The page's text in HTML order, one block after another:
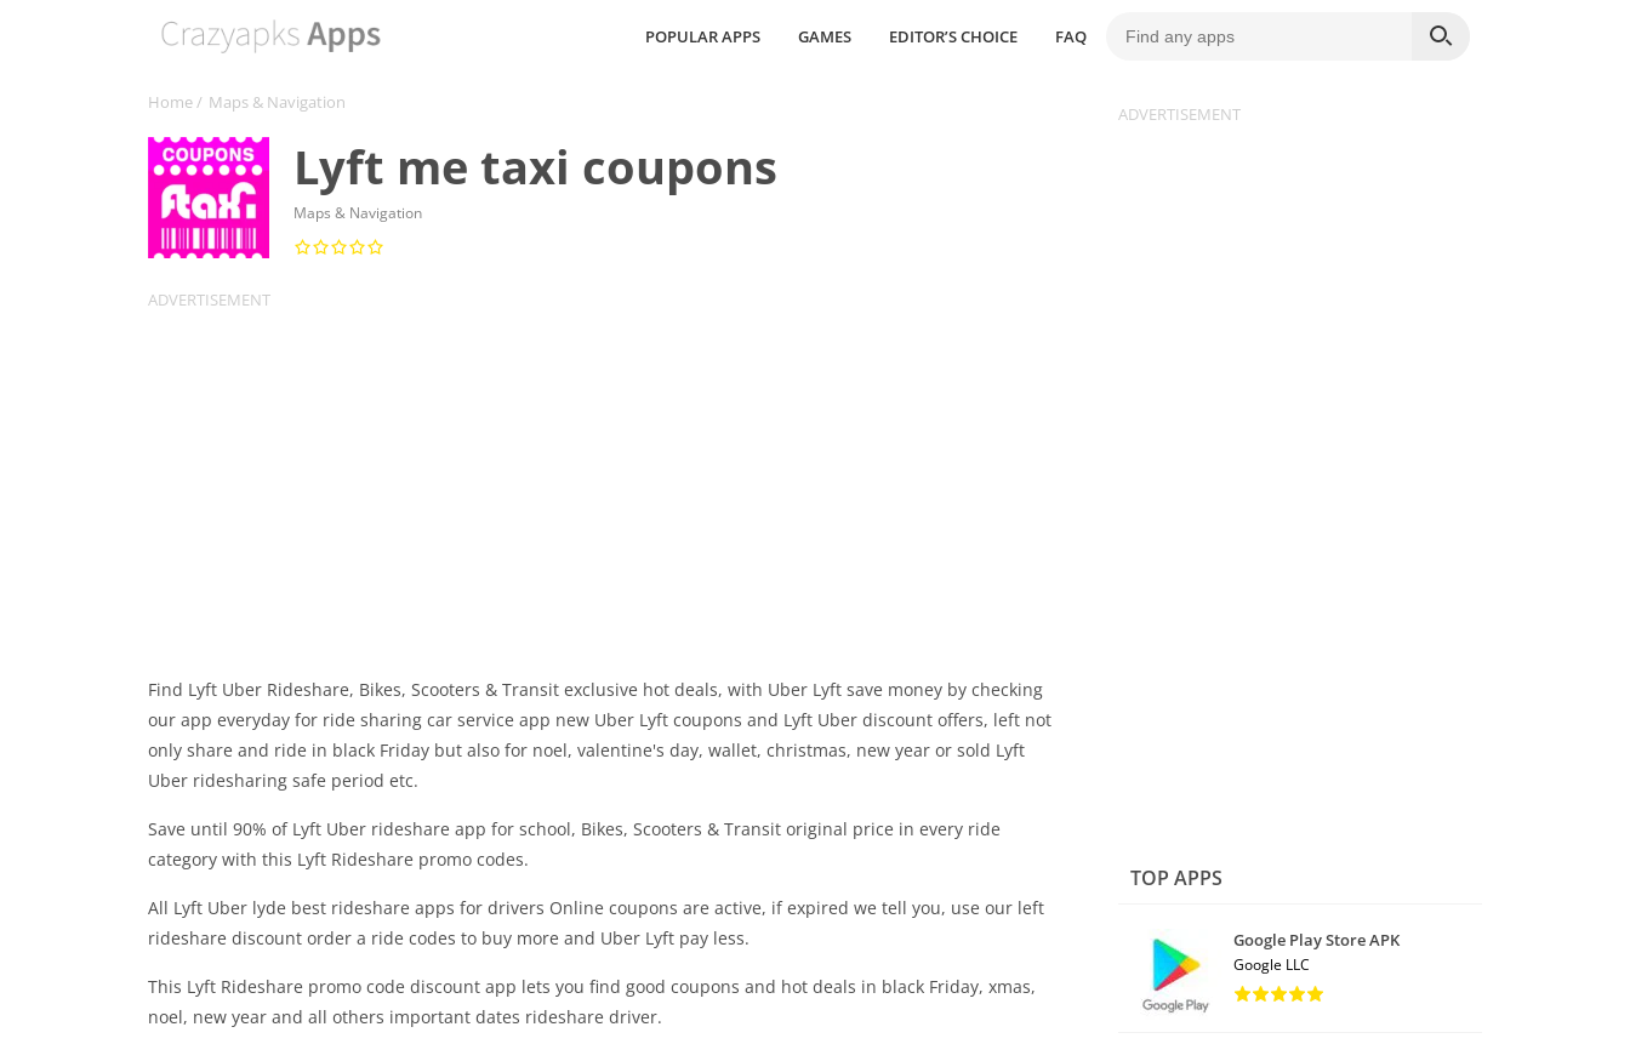
POPULAR APPS GAMES EDITOR’S CHOICE FAQ
Home/ Maps & Navigation
Lyft me taxi coupons
Maps & Navigation
Find Lyft Uber Rideshare, Bikes, Scooters & Transit exclusive hot deals, with Uber Lyft save money by checking
our app everyday for ride sharing car service app new Uber Lyft coupons and Lyft Uber discount offers, left not
only share and ride in black Friday but also for noel, valentine's day, wallet, christmas, new year or sold Lyft
Uber ridesharing safe period etc.
Save until 90% of Lyft Uber rideshare app for school, Bikes, Scooters & Transit original price in every ride
category with this Lyft Rideshare promo codes.
All Lyft Uber lyde best rideshare apps for drivers Online coupons are active, if expired we tell you, use our left
rideshare discount order a ride codes to buy more and Uber Lyft pay less.
This Lyft Rideshare promo code discount app lets you find good coupons and hot deals in black Friday, xmas,
noel, new year and all others important dates rideshare driver.
TOP APPS
Google Play Store APK
Google LLC